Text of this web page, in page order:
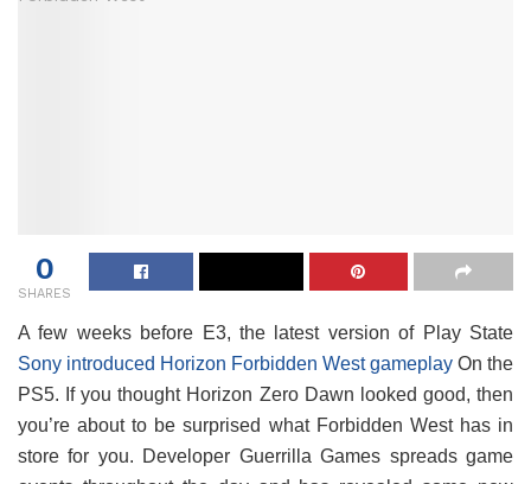
0
SHARES
A few weeks before E3, the latest version of Play State
Sony introduced Horizon Forbidden West gameplay On the
PS5. If you thought Horizon Zero Dawn looked good, then
you’re about to be surprised what Forbidden West has in
store for you. Developer Guerrilla Games spreads game